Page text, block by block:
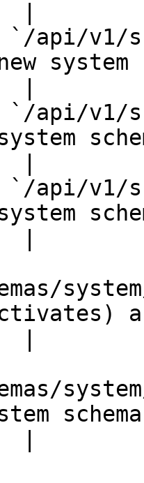
|
api/v1/
new
|
`/api/v1/
system
|
api/v1/
|
|
|